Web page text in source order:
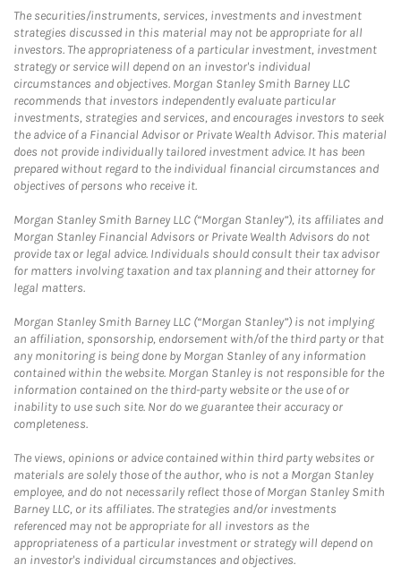
The securities/instruments, services, investments and investment
strategies discussed in this material may not be appropriate for all
investors. The appropriateness of a particular investment, investment
strategy or service will depend on an investor's individual
circumstances and objectives. Morgan Stanley Smith Barney LLC
recommends that investors independently evaluate particular
investments, strategies and services, and encourages investors to seek
the advice of a Financial Advisor or Private Wealth Advisor. This material
does not provide individually tailored investment advice. It has been
prepared without regard to the individual financial circumstances and
objectives of persons who receive it.
Morgan Stanley Smith Barney LLC (“Morgan Stanley”), its affiliates and
Morgan Stanley Financial Advisors or Private Wealth Advisors do not
provide tax or legal advice. Individuals should consult their tax advisor
for matters involving taxation and tax planning and their attorney for
legal matters.
Morgan Stanley Smith Barney LLC (“Morgan Stanley”) is not implying
an affiliation, sponsorship, endorsement with/of the third party or that
any monitoring is being done by Morgan Stanley of any information
contained within the website. Morgan Stanley is not responsible for the
information contained on the third-party website or the use of or
inability to use such site. Nor do we guarantee their accuracy or
completeness.
The views, opinions or advice contained within third party websites or
materials are solely those of the author, who is not a Morgan Stanley
employee, and do not necessarily reflect those of Morgan Stanley Smith
Barney LLC, or its affiliates. The strategies and/or investments
referenced may not be appropriate for all investors as the
appropriateness of a particular investment or strategy will depend on
an investor's individual circumstances and objectives.